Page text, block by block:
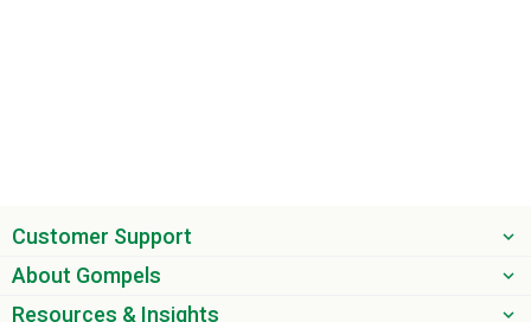
Customer Support
About Gompels
Resources & Insights